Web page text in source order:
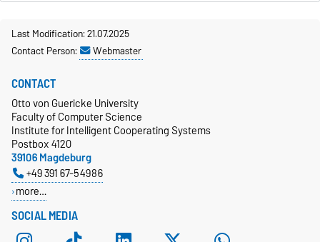
Last Modification: 21.07.2025
Contact Person:
Webmaster
SOCIAL MEDIA
CONTACT
Otto von Guericke University
Faculty of Computer Science
Institute for Intelligent Cooperating Systems
Postbox 4120
39106 Magdeburg
+49 391 67-54986
more…